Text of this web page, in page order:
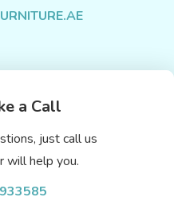
a Call
just call us
will help you.